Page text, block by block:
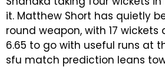
it. Matthew Short has quietly
round weapon, with 17
6.65 to go with useful runs at
sfu match prediction leans